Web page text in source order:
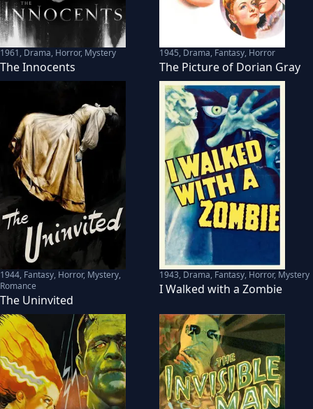
1961, Drama, Horror, Mystery
The Innocents
1945, Drama, Fantasy, Horror
The Picture of Dorian Gray
1944, Fantasy, Horror, Mystery,
Romance
The Uninvited
1943, Drama, Fantasy, Horror, Mystery
I Walked with a Zombie